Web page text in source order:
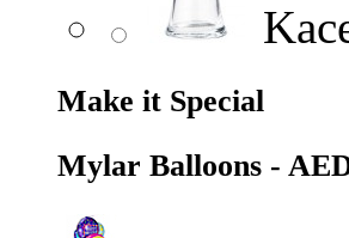
Make it Special
Mylar Balloons -